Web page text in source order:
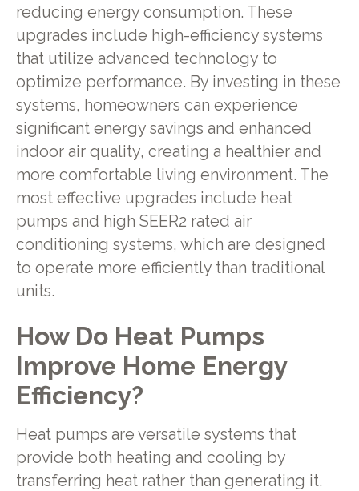
reducing energy consumption. These
upgrades include high-efficiency systems
that utilize advanced technology to
optimize performance. By investing in these
systems, homeowners can experience
significant energy savings and enhanced
indoor air quality, creating a healthier and
more comfortable living environment. The
most effective upgrades include heat
pumps and high SEER2 rated air
conditioning systems, which are designed
to operate more efficiently than traditional
units.
How Do Heat Pumps
Improve Home Energy
Efficiency?
Heat pumps are versatile systems that
provide both heating and cooling by
transferring heat rather than generating it.